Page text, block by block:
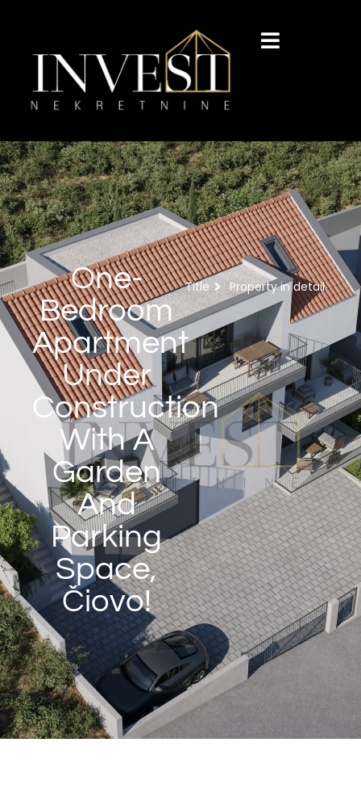
One-
Bedroom
Apartment
Under
Construction
With A
Garden
And
Parking
Space,
Čiovo!
Title Property in detail